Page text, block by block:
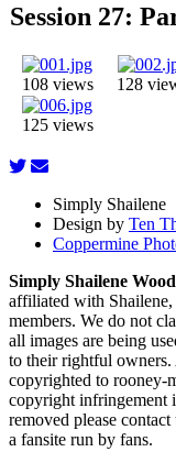
Session 27:
108 views 128
125 views
Simply Shailene
Design by Ten
Coppermine
Simply Shailene
affiliated with
members. We do not
all images are being
to their rightful owners.
copyrighted to rooney-
copyright infringement
removed please
a fansite run by fans.